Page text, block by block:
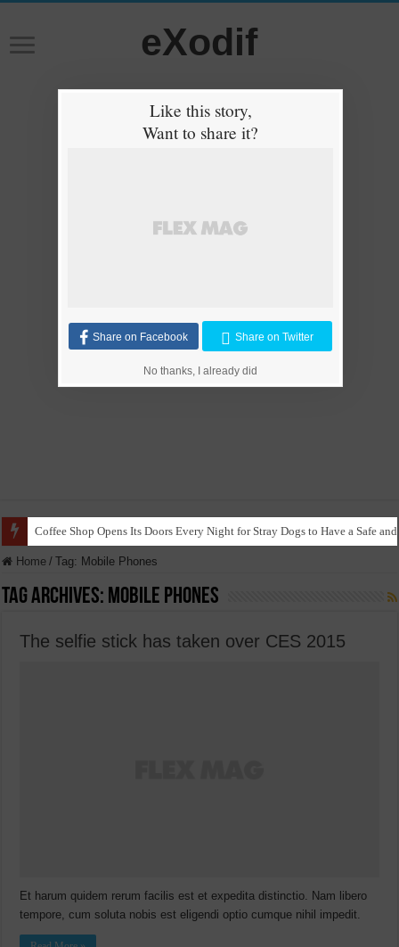
eXodif
Coffee Shop Opens Its Doors Every Night for Stray Dogs to Have a Safe
Home / Tag: Mobile Phones
Tag Archives: Mobile Phones
The selfie stick has taken over CES 2015
Et harum quidem rerum facilis est et expedita distinctio. Nam libero
tempore, cum soluta nobis est eligendi optio cumque nihil impedit.
Like this story,
Want to share it?
Share on Facebook Share on Twitter
No thanks, I already did